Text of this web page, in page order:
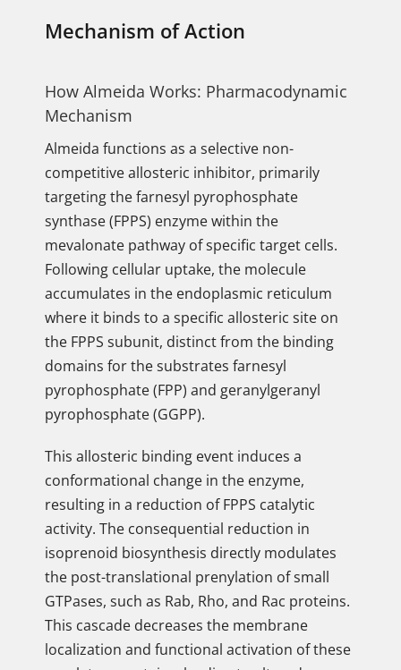
Mechanism of Action
How Almeida Works: Pharmacodynamic
Mechanism
Almeida functions as a selective non-
competitive allosteric inhibitor, primarily
targeting the farnesyl pyrophosphate
synthase (FPPS) enzyme within the
mevalonate pathway of specific target cells.
Following cellular uptake, the molecule
accumulates in the endoplasmic reticulum
where it binds to a specific allosteric site on
the FPPS subunit, distinct from the binding
domains for the substrates farnesyl
pyrophosphate (FPP) and geranylgeranyl
pyrophosphate (GGPP).
This allosteric binding event induces a
conformational change in the enzyme,
resulting in a reduction of FPPS catalytic
activity. The consequential reduction in
isoprenoid biosynthesis directly modulates
the post-translational prenylation of small
GTPases, such as Rab, Rho, and Rac proteins.
This cascade decreases the membrane
localization and functional activation of these